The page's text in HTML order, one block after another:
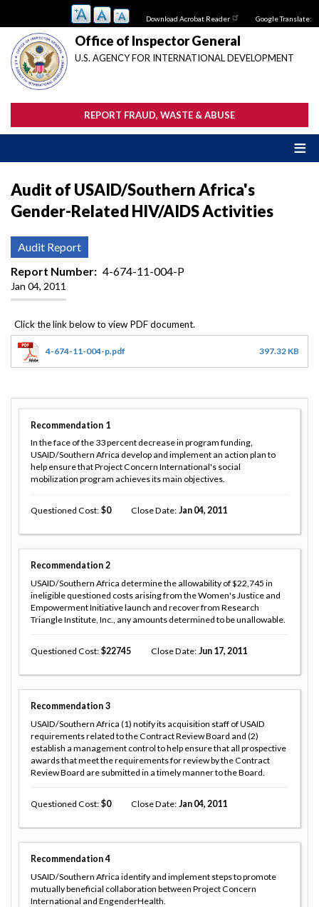
main
content
Download Acrobat Reader Google Translate:
Office of Inspector General
U.S. AGENCY FOR INTERNATIONAL DEVELOPMENT
REPORT FRAUD, WASTE & ABUSE
Audit of USAID/Southern Africa's
Gender-Related HIV/AIDS Activities
Audit Report
Report Number
4-674-11-004-P
Jan 04, 2011
4-674-11-004-p.pdf 397.32 KB
Recommendation 1
In the face of the 33 percent decrease in program funding,
USAID/Southern Africa develop and implement an action plan to
help ensure that Project Concern International's social
mobilization program achieves its main objectives.
Questioned Cost 0 Close Date Jan 04, 2011
Recommendation 2
USAID/Southern Africa determine the allowability of $22,745 in
ineligible questioned costs arising from the Women's Justice and
Empowerment Initiative launch and recover from Research
Triangle Institute, Inc., any amounts determined to be unallowable.
Questioned Cost 22745 Close Date Jun 17, 2011
Recommendation 3
USAID/Southern Africa (1) notify its acquisition staff of USAID
requirements related to the Contract Review Board and (2)
establish a management control to help ensure that all prospective
awards that meet the requirements for review by the Contract
Review Board are submitted in a timely manner to the Board.
Questioned Cost 0 Close Date Jan 04, 2011
Recommendation 4
USAID/Southern Africa identify and implement steps to promote
mutually beneficial collaboration between Project Concern
International and EngenderHealth.